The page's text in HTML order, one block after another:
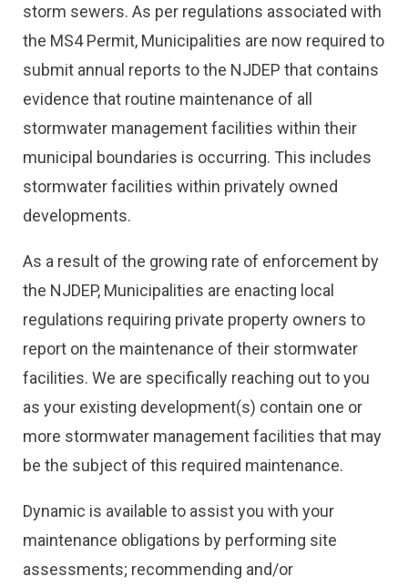
storm sewers. As per regulations associated with
the MS4 Permit, Municipalities are now required to
submit annual reports to the NJDEP that contains
evidence that routine maintenance of all
stormwater management facilities within their
municipal boundaries is occurring. This includes
stormwater facilities within privately owned
developments.
As a result of the growing rate of enforcement by
the NJDEP, Municipalities are enacting local
regulations requiring private property owners to
report on the maintenance of their stormwater
facilities. We are specifically reaching out to you
as your existing development(s) contain one or
more stormwater management facilities that may
be the subject of this required maintenance.
Dynamic is available to assist you with your
maintenance obligations by performing site
assessments; recommending and/or